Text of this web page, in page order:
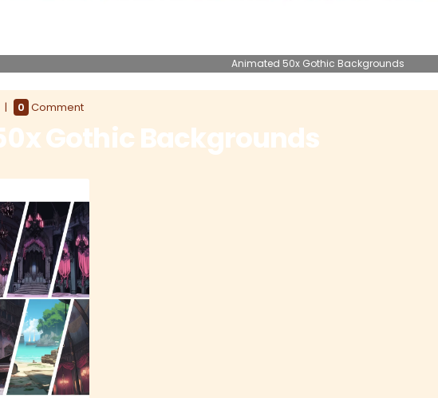
Animated 50x Gothic Backgrounds
0 Comment
Gothic Backgrounds